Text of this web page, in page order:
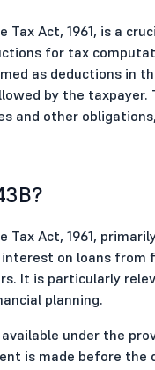
Tax Act, 1961, is a
for tax
as deductions in
by the
and other
Tax Act, 1961,
on loans
It is particularly
planning.
under the
is made before